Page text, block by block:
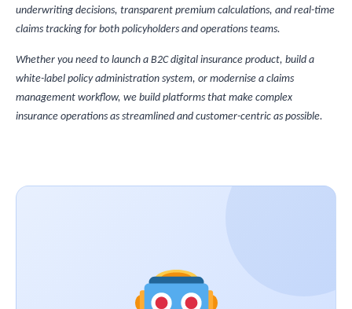
underwriting decisions, transparent premium calculations, and real-time
claims tracking for both policyholders and operations teams.
Whether you need to launch a B2C digital insurance product, build a
white-label policy administration system, or modernise a claims
management workflow, we build platforms that make complex
insurance operations as streamlined and customer-centric as possible.